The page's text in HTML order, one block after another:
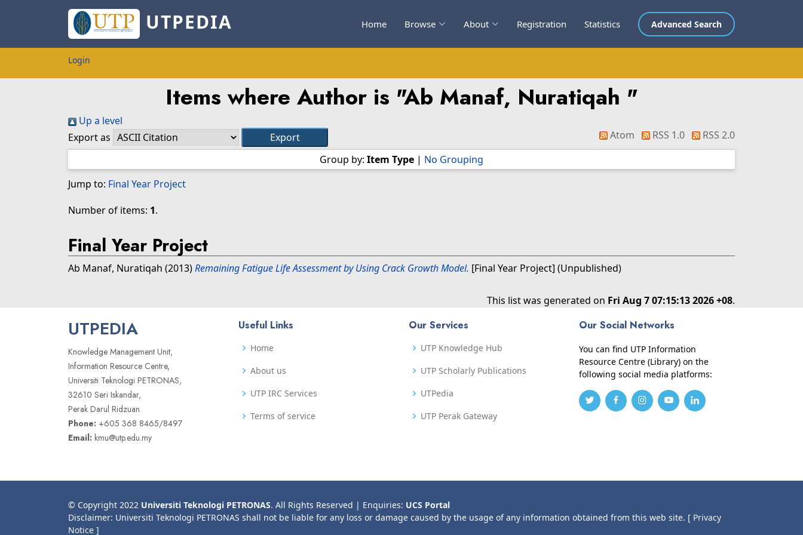
UTPEDIA Home Browse About Registration Statistics Advanced Search
Login
Items where Author is "Ab Manaf, Nuratiqah "
Up a level
Export as
Atom RSS 1.0
RSS 2.0
Group by: Item Type | No Grouping
Jump to: Final Year Project
Number of items: 1.
Final Year Project
Ab Manaf, Nuratiqah (2013)Remaining Fatigue Life Assessment by Using Crack Growth Model. [Final Year Project] (Unpublished)
This list was generated on Fri Aug 7 07:15:13 2026 +08.
UTPEDIA
Knowledge Management Unit,
Information Resource Centre,
Universiti Teknologi PETRONAS,
32610 Seri Iskandar,
Perak Darul Ridzuan
Phone: +605 368 8465/8497
Email: kmu@utp.edu.my
Useful Links
Home
About us
UTP IRC Services
Terms of service
Our Services
UTP Knowledge Hub
UTP Scholarly Publications
UTPedia
UTP Perak Gateway
Our Social Networks
You can find UTP Information
Resource Centre (Library) on the
following social media platforms:
© Copyright 2022 Universiti Teknologi PETRONAS. All Rights Reserved | Enquiries: UCS Portal
Disclaimer: Universiti Teknologi PETRONAS shall not be liable for any loss or damage caused by the usage of any information obtained from this web site. [ Privacy
Notice ]